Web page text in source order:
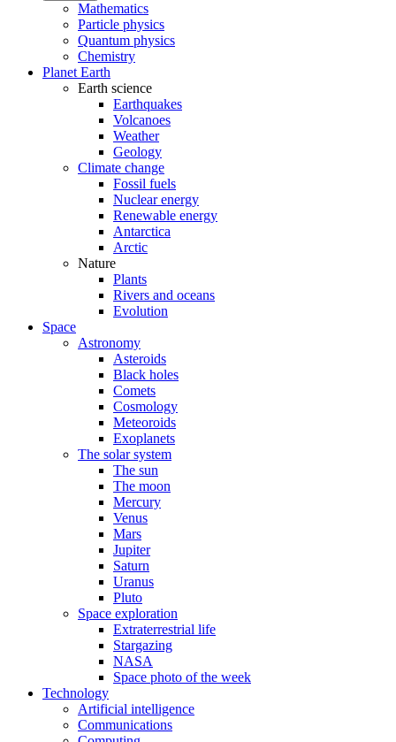
Mathematics
Particle physics
Quantum physics
Chemistry
Planet Earth
Earth science
Earthquakes
Volcanoes
Weather
Geology
Climate change
Fossil fuels
Nuclear energy
Renewable energy
Antarctica
Arctic
Nature
Plants
Rivers and oceans
Evolution
Space
Astronomy
Asteroids
Black holes
Comets
Cosmology
Meteoroids
Exoplanets
The solar system
The sun
The moon
Mercury
Venus
Mars
Jupiter
Saturn
Uranus
Pluto
Space exploration
Extraterrestrial life
Stargazing
NASA
Space photo of the week
Technology
Artificial intelligence
Communications